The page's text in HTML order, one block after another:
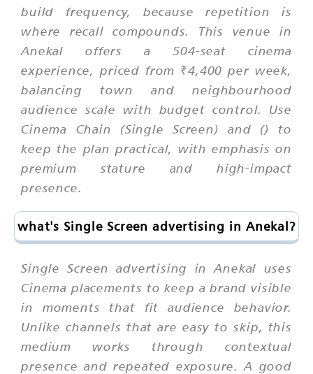
build frequency, because repetition is
where recall compounds. This venue in
Anekal offers a 504-seat cinema
experience, priced from ₹4,400 per week,
balancing town and neighbourhood
audience scale with budget control. Use
Cinema Chain (Single Screen) and () to
keep the plan practical, with emphasis on
premium stature and high-impact
presence.
what's Single Screen advertising in Anekal?
Single Screen advertising in Anekal uses
Cinema placements to keep a brand visible
in moments that fit audience behavior.
Unlike channels that are easy to skip, this
medium works through contextual
presence and repeated exposure. A good